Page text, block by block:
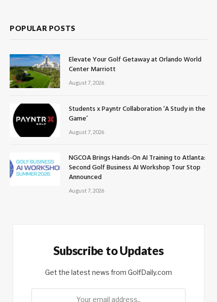
POPULAR POSTS
Elevate Your Golf Getaway at Orlando World
Center Marriott
August 7, 2026
Students x Payntr Collaboration ‘A Study in the
Game’
August 7, 2026
NGCOA Brings Hands-On AI Training to Atlanta:
Second Golf Business AI Workshop Tour Stop
Announced
August 7, 2026
Subscribe to Updates
Get the latest news from GolfDaily.com